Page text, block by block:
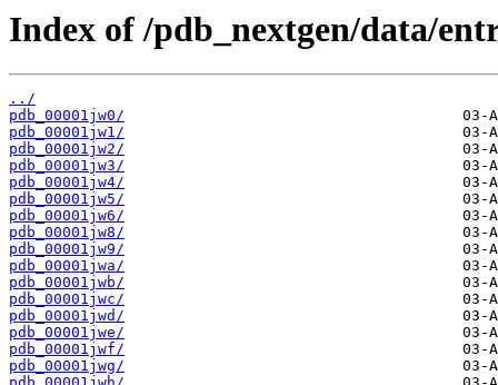
Index of /pdb_nextgen/data/
../
pdb_00001jw0/
pdb_00001jw1/
pdb_00001jw2/
pdb_00001jw3/
pdb_00001jw4/
pdb_00001jw5/
pdb_00001jw6/
pdb_00001jw8/
pdb_00001jw9/
pdb_00001jwa/
pdb_00001jwb/
pdb_00001jwc/
pdb_00001jwd/
pdb_00001jwe/
pdb_00001jwf/
pdb_00001jwg/